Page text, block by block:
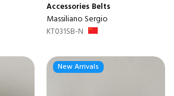
Accessories Belts
Massiliano Sergio
KT031SB-N
New Arrivals